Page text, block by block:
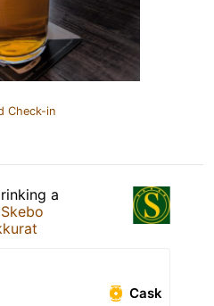
Check-in
a
Skebo
Cask